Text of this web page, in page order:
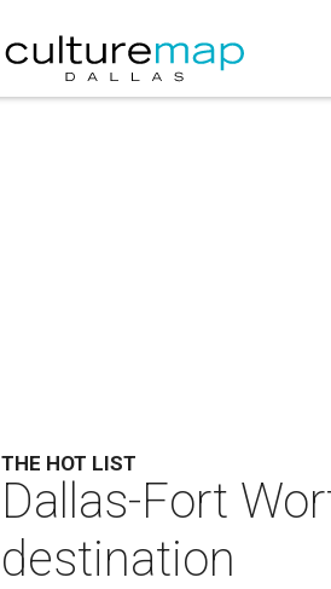
THE HOT LIST
Dallas-Fort
destination